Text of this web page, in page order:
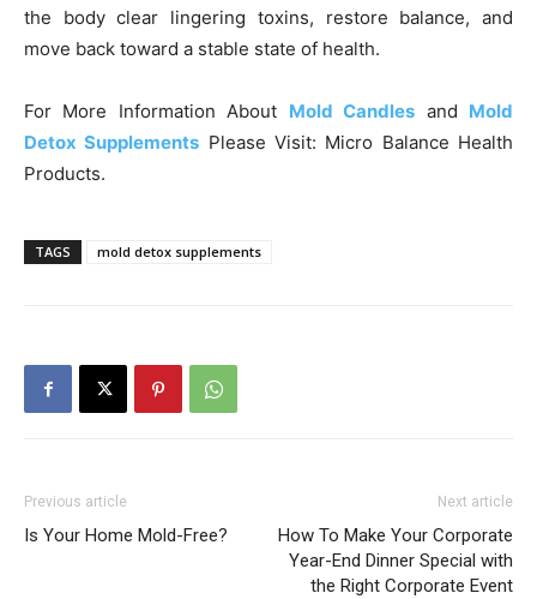
the body clear lingering toxins, restore balance, and
move back toward a stable state of health.
For More Information About Mold Candles and Mold
Detox Supplements Please Visit: Micro Balance Health
Products.
TAGS mold detox supplements
Previous article
Is Your Home Mold-Free?
Next article
How To Make Your Corporate
Year-End Dinner Special with
the Right Corporate Event